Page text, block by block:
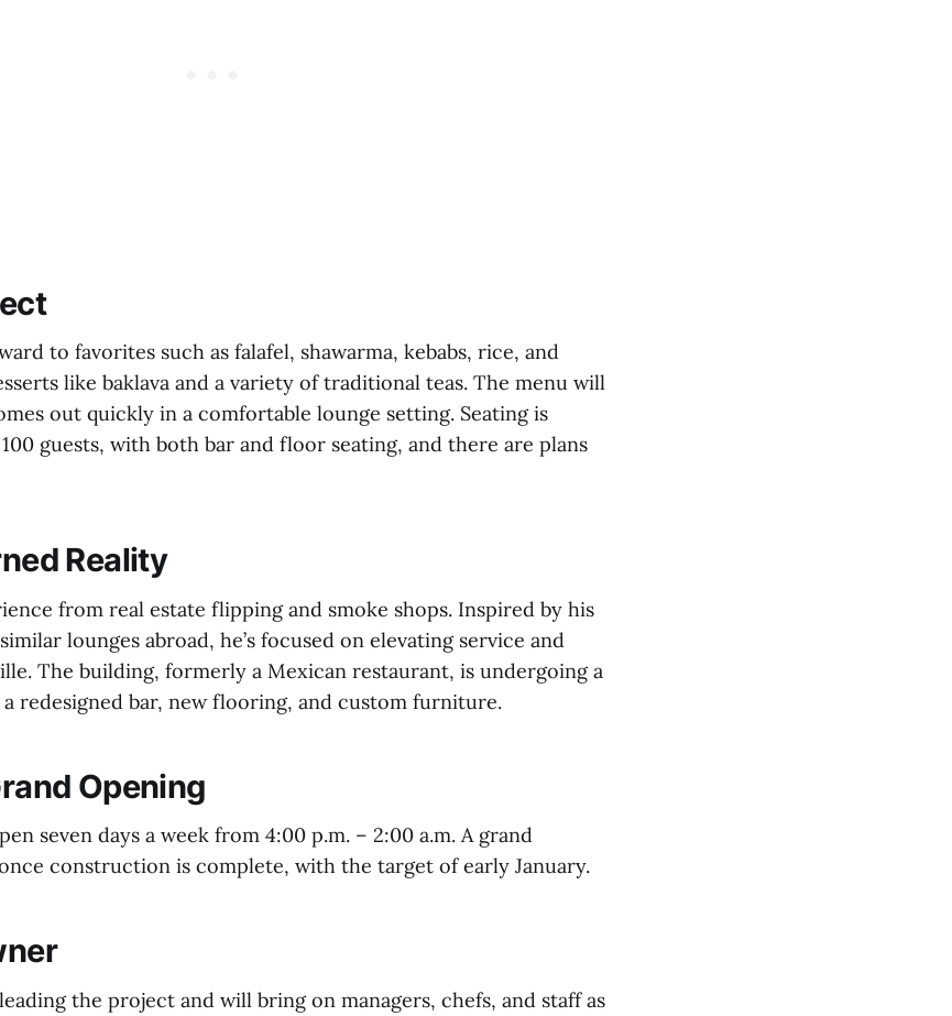
to favorites such as falafel, shawarma, kebabs, rice, and
like baklava and a variety of traditional teas. The menu will
out quickly in a comfortable lounge setting. Seating is
guests, with both bar and floor seating, and there are plans
Reality
from real estate flipping and smoke shops. Inspired by his
lounges abroad, he’s focused on elevating service and
The building, formerly a Mexican restaurant, is undergoing a
redesigned bar, new flooring, and custom furniture.
Opening
seven days a week from 4:00 p.m. – 2:00 a.m. A grand
construction is complete, with the target of early January.
the project and will bring on managers, chefs, and staff as